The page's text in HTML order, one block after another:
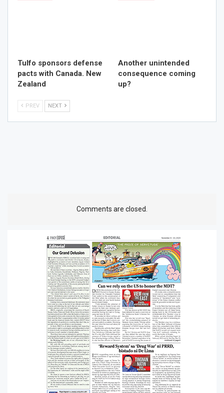
Tulfo sponsors defense
pacts with Canada. New
Zealand
Another unintended
consequence coming
up?
PREV NEXT
Comments are closed.